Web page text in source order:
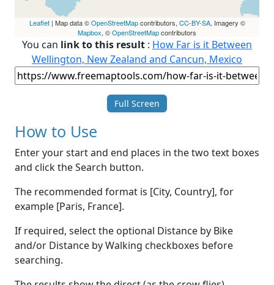
Leaflet| Map data ©OpenStreetMapcontributors, CC-BY-SA, Imagery ©
Mapbox, ©OpenStreetMapcontributors
You can link to this result : How Far is it Between
Wellington, New Zealand and Cancun, Mexico
Full Screen
How to Use
Enter your start and end places in the two text boxes
and click the Search button.
The recommended format is [City, Country], for
example [Paris, France].
If required, select the optional Distance by Bike
and/or Distance by Walking checkboxes before
searching.